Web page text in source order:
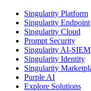
Singularity Platform
Singularity Endpoint
Singularity Cloud
Prompt Security
Singularity AI-SIEM
Singularity Identity
Singularity
Purple AI
Explore Solutions